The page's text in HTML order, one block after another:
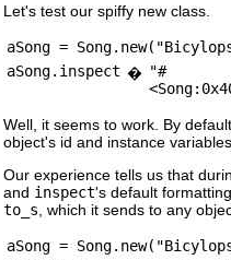
Let's test our spiffy new class.
aSong =
aSong.inspect � "#
Well, it seems to work. By
object's id and instance
Our experience tells us that
and inspect's default
to_s , which it sends to any
aSong =